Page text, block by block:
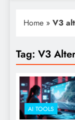
Home » V3
Tag: V3
AI TOOLS